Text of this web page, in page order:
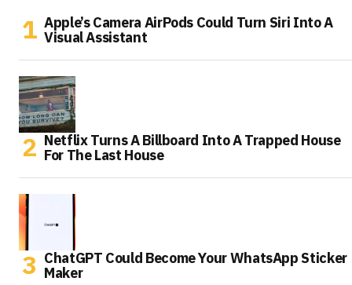
Apple’s Camera AirPods Could Turn Siri Into A
Visual Assistant
Netflix Turns A Billboard Into A Trapped House
For The Last House
ChatGPT Could Become Your WhatsApp Sticker
Maker